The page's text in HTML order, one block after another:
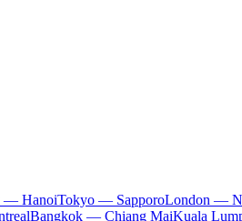
— HanoiTokyo — SapporoLondon —
Bangkok — Chiang MaiKuala